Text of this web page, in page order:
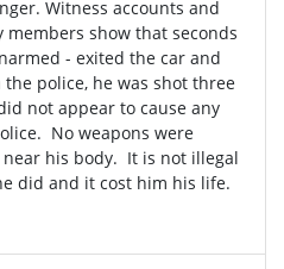
Witness accounts and
show that seconds
- exited the car and
police, he was shot three
not appear to cause any
No weapons were
his body. It is not illegal
did and it cost him his life.